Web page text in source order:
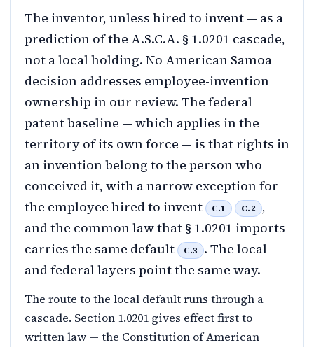
The inventor, unless hired to invent — as a
prediction of the A.S.C.A. § 1.0201 cascade,
not a local holding. No American Samoa
decision addresses employee-invention
ownership in our review. The federal
patent baseline — which applies in the
territory of its own force — is that rights in
an invention belong to the person who
conceived it, with a narrow exception for
the employee hired to invent
C.1 C.2
,
and the common law that § 1.0201 imports
carries the same default
C.3
. The local
and federal layers point the same way.
The route to the local default runs through a
cascade. Section 1.0201 gives effect first to
written law — the Constitution of American